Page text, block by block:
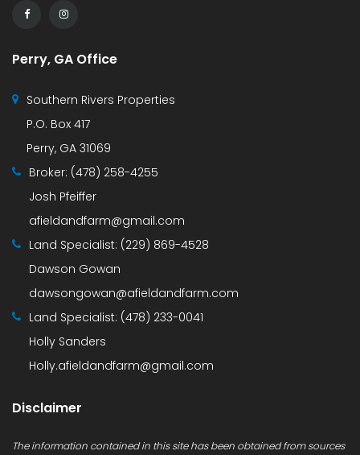
Perry, GA Office
Southern Rivers Properties
P.O. Box 417
Perry, GA 31069
Broker: (478) 258-4255
Josh Pfeiffer
afieldandfarm@gmail.com
Land Specialist: (229) 869-4528
Dawson Gowan
dawsongowan@afieldandfarm.com
Land Specialist: (478) 233-0041
Holly Sanders
Holly.afieldandfarm@gmail.com
Disclaimer
The information contained in this site has been obtained from sources